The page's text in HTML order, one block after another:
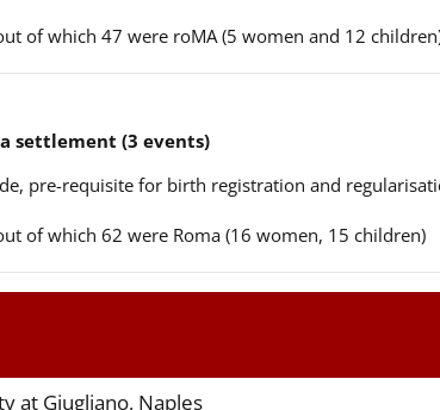
of which 47 were roMA (5 women and 12
settlement (3 events)
pre-requisite for birth registration and
of which 62 were Roma (16 women, 15 children)
at Giugliano, Naples